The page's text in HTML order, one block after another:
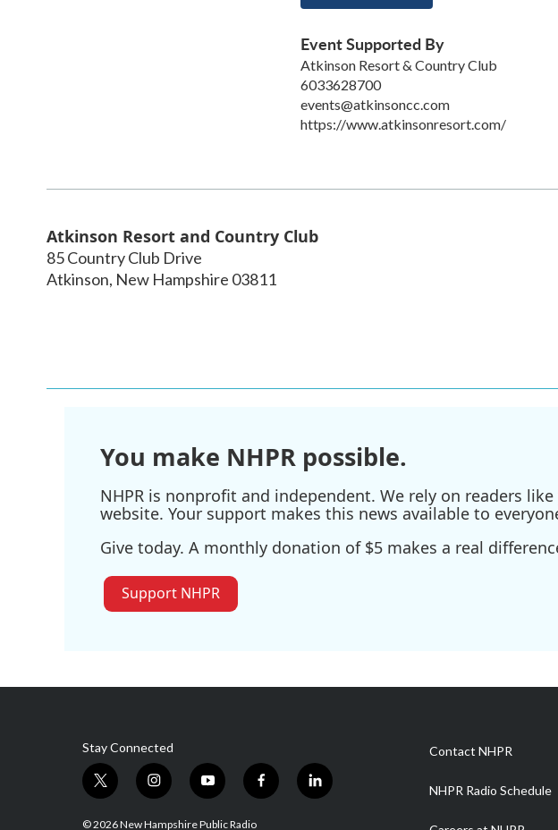
Event Supported By
Atkinson Resort & Country Club
6033628700
events@atkinsoncc.com
https://www.atkinsonresort.com/
Atkinson Resort and Country Club
85 Country Club Drive
Atkinson, New Hampshire 03811
You make NHPR possible.
NHPR is nonprofit and independent. We rely on readers
website. Your support makes this news available to
Give today. A monthly donation of $5 makes a real
Support NHPR
Stay Connected
t
i
i
s
y
u
f
l
© 2026 New Hampshire Public Radio
Contact NHPR
NHPR Radio Schedule